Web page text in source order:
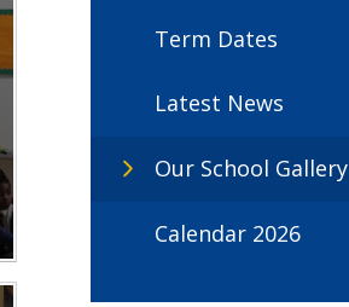
Term Dates
Latest News
Our School Gallery
Calendar 2026